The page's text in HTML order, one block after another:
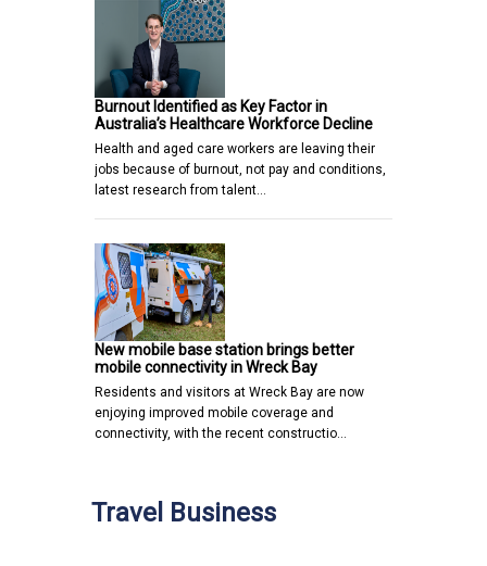
Burnout Identified as Key Factor in
Australia’s Healthcare Workforce Decline
Health and aged care workers are leaving their
jobs because of burnout, not pay and conditions,
latest research from talent…
New mobile base station brings better
mobile connectivity in Wreck Bay
Residents and visitors at Wreck Bay are now
enjoying improved mobile coverage and
connectivity, with the recent constructio…
Travel Business